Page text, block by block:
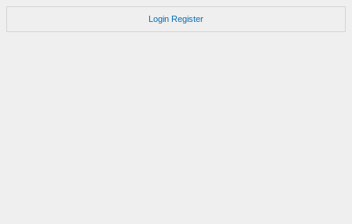
Login Register